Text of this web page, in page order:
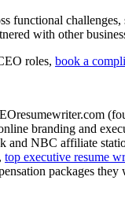
functional
with other
roles, book a
branding and
and NBC affiliate
top executive resume
packages they